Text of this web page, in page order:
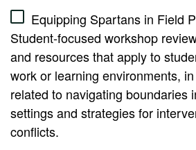
Equipping Spartans in Field
Student-focused workshop
and resources that apply to
work or learning environments,
related to navigating boundaries
settings and strategies for
conflicts.